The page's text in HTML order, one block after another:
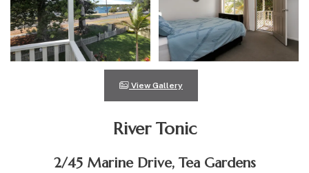
View Gallery
River Tonic
2/45 Marine Drive, Tea Gardens